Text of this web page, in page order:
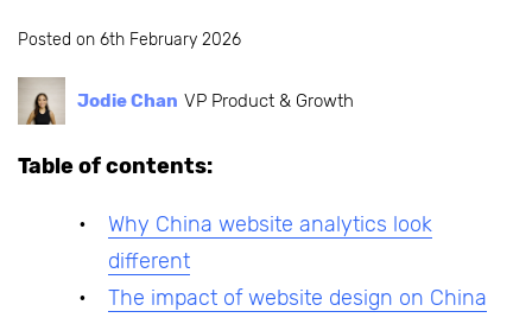
Posted on 6th February 2026
Jodie Chan VP Product & Growth
Table of contents:
Why China website analytics look
different
The impact of website design on China